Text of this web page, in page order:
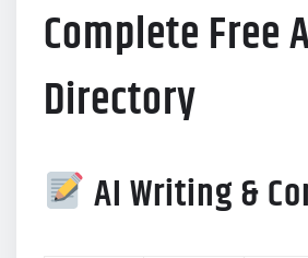
Complete Free
Directory
AI Writing &